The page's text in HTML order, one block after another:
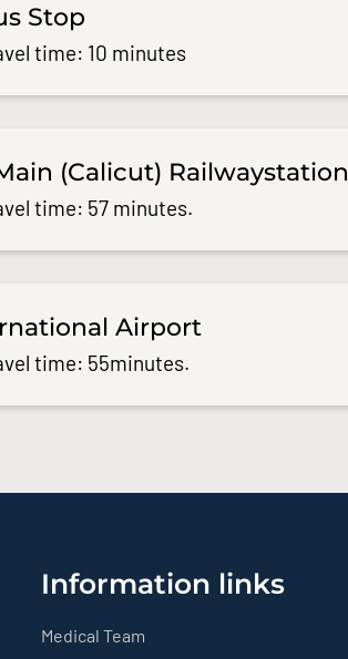
Stop
time: 10 minutes
(Calicut) Railwaystation
time: 57 minutes.
Airport
time: 55minutes.
Information links
Medical Team